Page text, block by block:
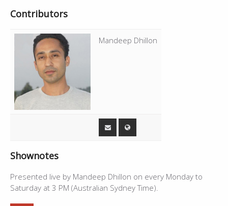
Contributors
Mandeep Dhillon
Shownotes
Presented live by Mandeep Dhillon on every Monday to
Saturday at 3 PM (Australian Sydney Time).